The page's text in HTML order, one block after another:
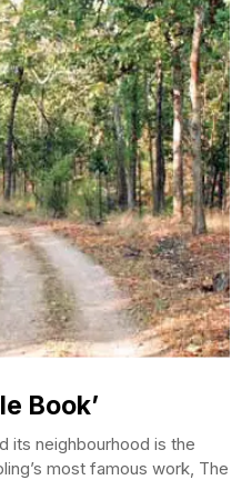
Book’
its neighbourhood is the
most famous work, The